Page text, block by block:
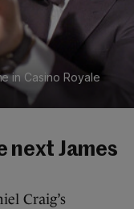
in Casino Royale
next James
Craig’s